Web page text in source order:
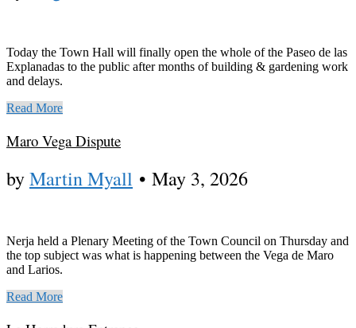
Today the Town Hall will finally open the whole of the Paseo de las
Explanadas to the public after months of building & gardening work
and delays.
Read More
Maro Vega Dispute
byMartin Myall • May 3, 2026
Nerja held a Plenary Meeting of the Town Council on Thursday and
the top subject was what is happening between the Vega de Maro
and Larios.
Read More